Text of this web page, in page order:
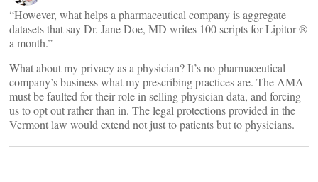
“However, what helps a pharmaceutical company is aggregate
datasets that say Dr. Jane Doe, MD writes 100 scripts for Lipitor ®
a month.”
What about my privacy as a physician? It’s no pharmaceutical
company’s business what my prescribing practices are. The AMA
must be faulted for their role in selling physician data, and forcing
us to opt out rather than in. The legal protections provided in the
Vermont law would extend not just to patients but to physicians.